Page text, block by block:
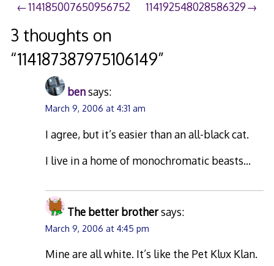
Post
navigation
114185007650956752 114192548028586329
3 thoughts on
“114187387975106149”
bensays:
March 9, 2006 at 4:31 am
I agree, but it’s easier than an all-black cat.
I live in a home of monochromatic beasts…
The better brothersays:
March 9, 2006 at 4:45 pm
Mine are all white. It’s like the Pet Klux Klan.